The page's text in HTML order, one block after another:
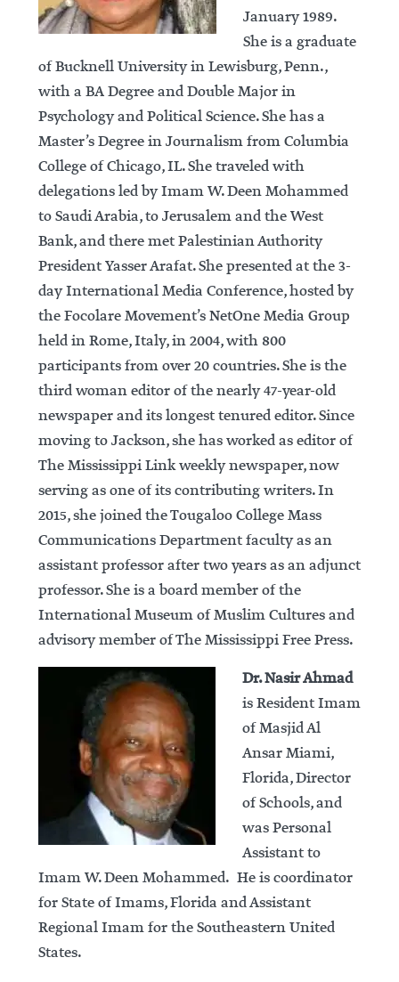
January 1989.
She is a graduate
of Bucknell University in Lewisburg, Penn.,
with a BA Degree and Double Major in
Psychology and Political Science. She has a
Master’s Degree in Journalism from Columbia
College of Chicago, IL. She traveled with
delegations led by Imam W. Deen Mohammed
to Saudi Arabia, to Jerusalem and the West
Bank, and there met Palestinian Authority
President Yasser Arafat. She presented at the 3-
day International Media Conference, hosted by
the Focolare Movement’s NetOne Media Group
held in Rome, Italy, in 2004, with 800
participants from over 20 countries. She is the
third woman editor of the nearly 47-year-old
newspaper and its longest tenured editor. Since
moving to Jackson, she has worked as editor of
The Mississippi Link weekly newspaper, now
serving as one of its contributing writers. In
2015, she joined the Tougaloo College Mass
Communications Department faculty as an
assistant professor after two years as an adjunct
professor. She is a board member of the
International Museum of Muslim Cultures and
advisory member of The Mississippi Free Press.
Dr. Nasir Ahmad
is Resident Imam
of Masjid Al
Ansar Miami,
Florida, Director
of Schools, and
was Personal
Assistant to
Imam W. Deen Mohammed. He is coordinator
for State of Imams, Florida and Assistant
Regional Imam for the Southeastern United
States.